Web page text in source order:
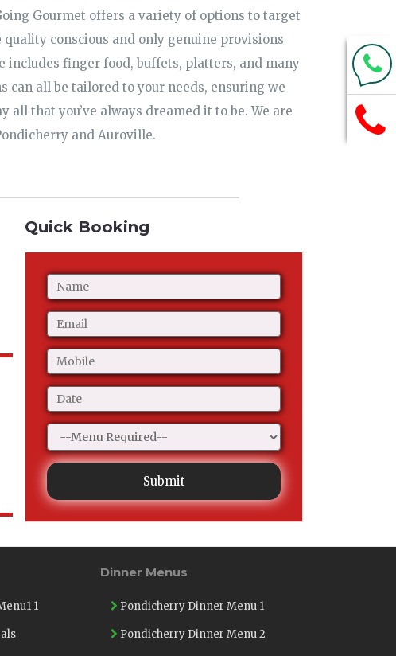
Gourmet offers a variety of options to target
quality conscious and only genuine provisions
includes finger food, buffets, platters, and many
can all be tailored to your needs, ensuring we
all that you’ve always dreamed it to be. We are
and Auroville.
Quick Booking
Submit
1
Dinner Menus
Pondicherry Dinner Menu 1
Pondicherry Dinner Menu 2